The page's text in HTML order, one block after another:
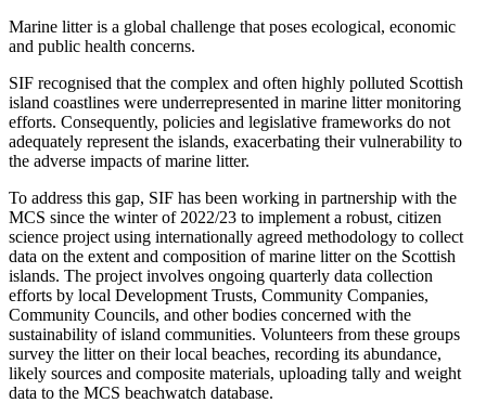
Marine litter is a global challenge that poses ecological, economic
and public health concerns.
SIF recognised that the complex and often highly polluted Scottish
island coastlines were underrepresented in marine litter monitoring
efforts. Consequently, policies and legislative frameworks do not
adequately represent the islands, exacerbating their vulnerability to
the adverse impacts of marine litter.
To address this gap, SIF has been working in partnership with the
MCS since the winter of 2022/23 to implement a robust, citizen
science project using internationally agreed methodology to collect
data on the extent and composition of marine litter on the Scottish
islands. The project involves ongoing quarterly data collection
efforts by local Development Trusts, Community Companies,
Community Councils, and other bodies concerned with the
sustainability of island communities. Volunteers from these groups
survey the litter on their local beaches, recording its abundance,
likely sources and composite materials, uploading tally and weight
data to the MCS beachwatch database.